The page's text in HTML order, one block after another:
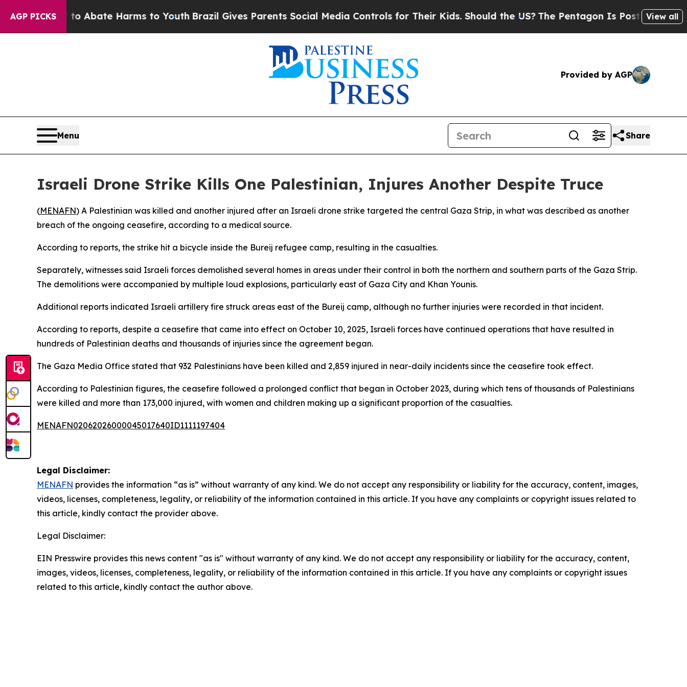
AGP PICKS
Fund to Abate Harms to YouthBrazil Gives Parents Social Media Controls for Their Kids. Should the US?The Pentagon Is Posting Cryptic
View all
Provided by AGP
Menu Share
Israeli Drone Strike Kills One Palestinian, Injures Another Despite Truce
(MENAFN) A Palestinian was killed and another injured after an Israeli drone strike targeted the central Gaza Strip, in what was described as another
breach of the ongoing ceasefire, according to a medical source.
According to reports, the strike hit a bicycle inside the Bureij refugee camp, resulting in the casualties.
Separately, witnesses said Israeli forces demolished several homes in areas under their control in both the northern and southern parts of the Gaza Strip.
The demolitions were accompanied by multiple loud explosions, particularly east of Gaza City and Khan Younis.
Additional reports indicated Israeli artillery fire struck areas east of the Bureij camp, although no further injuries were recorded in that incident.
According to reports, despite a ceasefire that came into effect on October 10, 2025, Israeli forces have continued operations that have resulted in
hundreds of Palestinian deaths and thousands of injuries since the agreement began.
The Gaza Media Office stated that 932 Palestinians have been killed and 2,859 injured in near-daily incidents since the ceasefire took effect.
According to Palestinian figures, the ceasefire followed a prolonged conflict that began in October 2023, during which tens of thousands of Palestinians
were killed and more than 173,000 injured, with women and children making up a significant proportion of the casualties.
MENAFN02062026000045017640ID1111197404
Legal Disclaimer:
MENAFN provides the information “as is” without warranty of any kind. We do not accept any responsibility or liability for the accuracy, content, images,
videos, licenses, completeness, legality, or reliability of the information contained in this article. If you have any complaints or copyright issues related to
this article, kindly contact the provider above.
Legal Disclaimer:
EIN Presswire provides this news content "as is" without warranty of any kind. We do not accept any responsibility or liability for the accuracy, content,
images, videos, licenses, completeness, legality, or reliability of the information contained in this article. If you have any complaints or copyright issues
related to this article, kindly contact the author above.